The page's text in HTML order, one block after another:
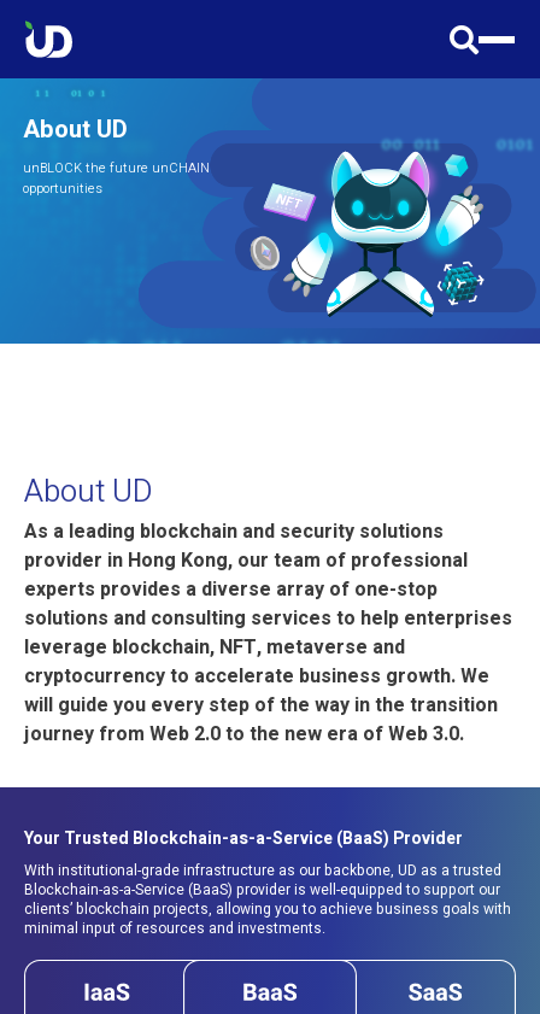
About UD
unBLOCK the future unCHAIN
opportunities
About UD
As a leading blockchain and security solutions
provider in Hong Kong, our team of professional
experts provides a diverse array of one-stop
solutions and consulting services to help enterprises
leverage blockchain, NFT, metaverse and
cryptocurrency to accelerate business growth. We
will guide you every step of the way in the transition
journey from Web 2.0 to the new era of Web 3.0.
Your Trusted Blockchain-as-a-Service (BaaS) Provider
With institutional-grade infrastructure as our backbone, UD as a trusted
Blockchain-as-a-Service (BaaS) provider is well-equipped to support our
clients’ blockchain projects, allowing you to achieve business goals with
minimal input of resources and investments.